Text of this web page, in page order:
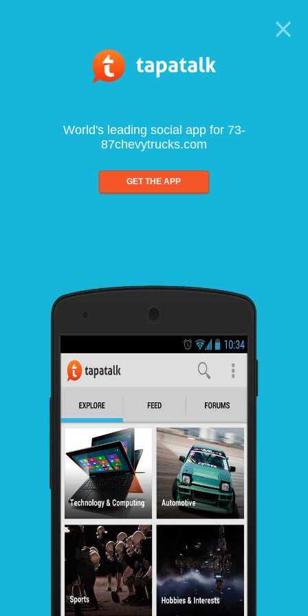
World's leading social app for 73-
87chevytrucks.com
GET THE APP